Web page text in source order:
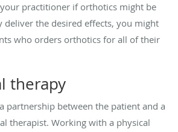
practitioner if orthotics might be
deliver the desired effects, you might
who orders orthotics for all of their
therapy
partnership between the patient and a
therapist. Working with a physical